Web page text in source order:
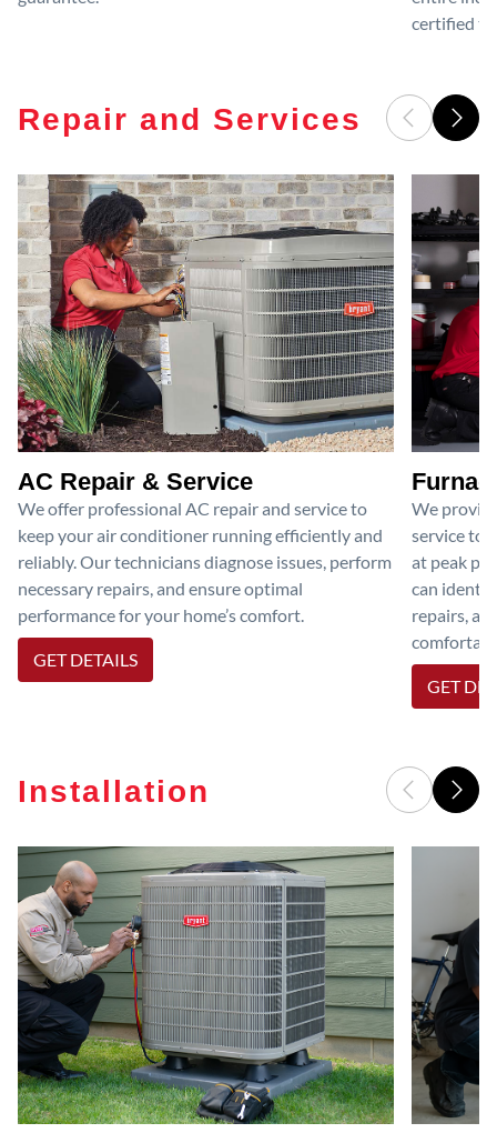
certified
Repair and Services
AC Repair & Service
We offer professional AC repair and service to
keep your air conditioner running efficiently and
reliably. Our technicians diagnose issues, perform
necessary repairs, and ensure optimal
performance for your home’s comfort.
GET DETAILS
We
service to
at peak
can
repairs,
GET
Installation